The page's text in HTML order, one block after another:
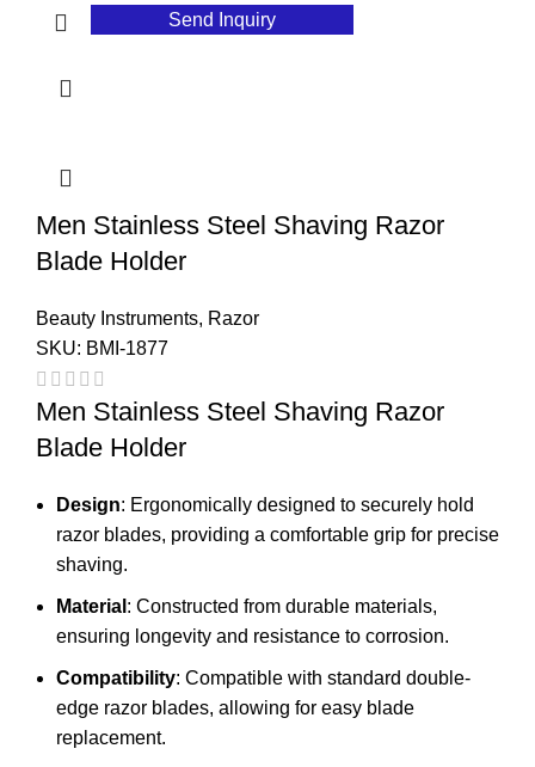
Send Inquiry
Men Stainless Steel Shaving Razor
Blade Holder
Beauty Instruments, Razor
SKU: BMI-1877
Men Stainless Steel Shaving Razor
Blade Holder
Design: Ergonomically designed to securely hold
razor blades, providing a comfortable grip for precise
shaving.
Material : Constructed from durable materials,
ensuring longevity and resistance to corrosion.
Compatibility: Compatible with standard double-
edge razor blades, allowing for easy blade
replacement.